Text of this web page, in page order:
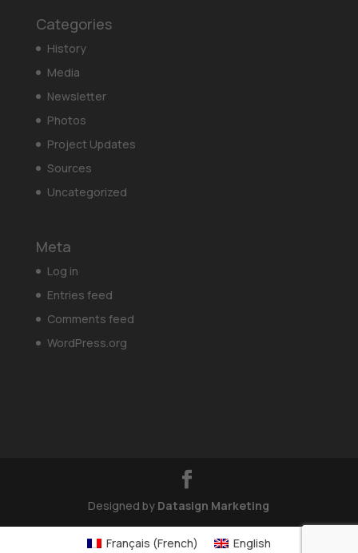
Categories
History
Media
Newsletter
Photos
Project Updates
Sources
Uncategorized
Meta
Log in
Entries feed
Comments feed
WordPress.org
Designed by Datasign Marketing
Français (French) English